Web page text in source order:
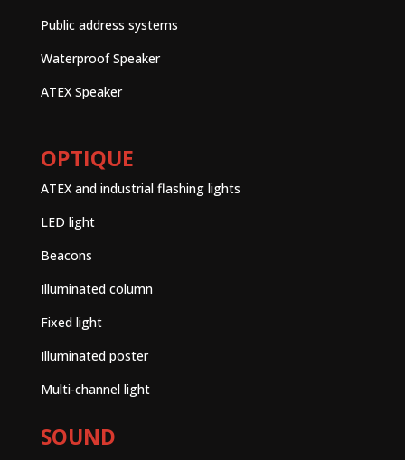
Public address systems
Waterproof Speaker
ATEX Speaker
OPTIQUE
ATEX and industrial flashing lights
LED light
Beacons
Illuminated column
Fixed light
Illuminated poster
Multi-channel light
SOUND